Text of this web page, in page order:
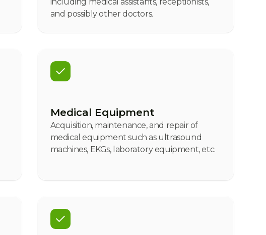
and possibly other doctors.
Medical Equipment
Acquisition, maintenance, and repair of
medical equipment such as ultrasound
machines, EKGs, laboratory equipment, etc.